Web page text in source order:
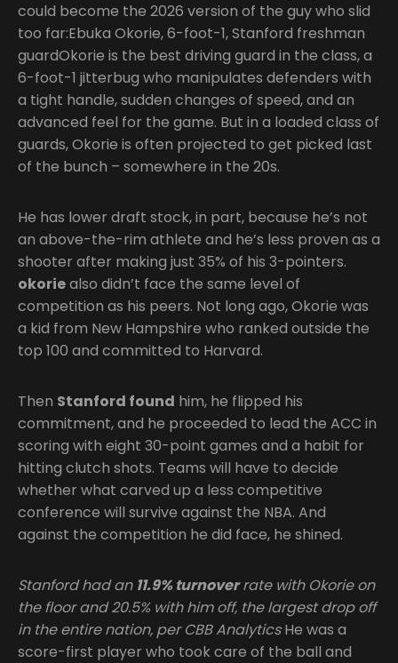
could become the 2026 version of the guy who slid
too far:Ebuka Okorie, 6-foot-1, Stanford freshman
guardOkorie is the best driving guard in the class, a
6-foot-1 jitterbug who manipulates defenders with
a tight handle, sudden changes of speed, and an
advanced feel for the game. But in a loaded class of
guards, Okorie is often projected to get picked last
of the bunch – somewhere in the 20s.
He has lower draft stock, in part, because he’s not
an above-the-rim athlete and he’s less proven as a
shooter after making just 35% of his 3-pointers.
okoriealso didn’t face the same level of
competition as his peers. Not long ago, Okorie was
a kid from New Hampshire who ranked outside the
top 100 and committed to Harvard.
Then Stanford found him, he flipped his
commitment, and he proceeded to lead the ACC in
scoring with eight 30-point games and a habit for
hitting clutch shots. Teams will have to decide
whether what carved up a less competitive
conference will survive against the NBA. And
against the competition he did face, he shined.
Stanford had an 11.9% turnoverrate with Okorie on
the floor and 20.5% with him off, the largest drop off
in the entire nation, per CBB AnalyticsHe was a
score-first player who took care of the ball and